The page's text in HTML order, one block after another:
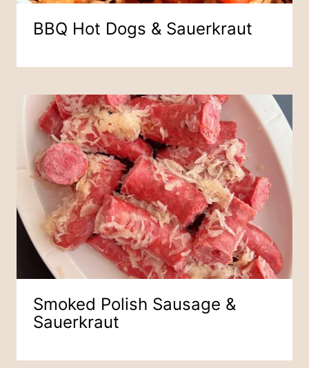
BBQ Hot Dogs & Sauerkraut
Smoked Polish Sausage &
Sauerkraut